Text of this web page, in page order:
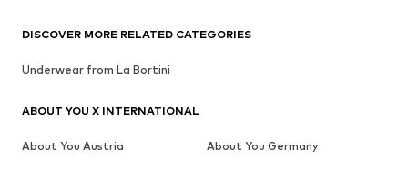
DISCOVER MORE RELATED CATEGORIES
Underwear from La Bortini
ABOUT YOU X INTERNATIONAL
About You Austria About You Germany